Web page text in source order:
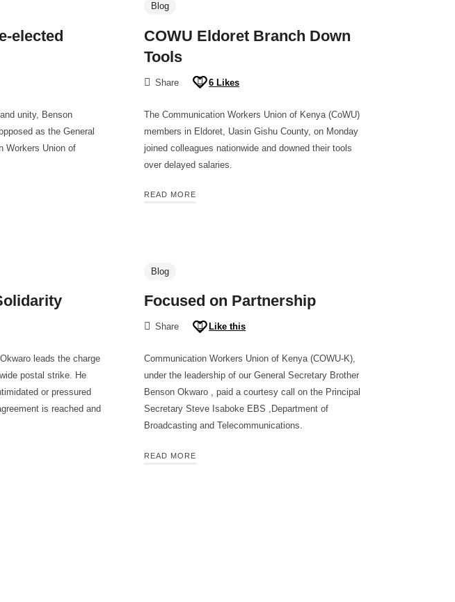
elected
unity, Benson
as the General
Workers Union of
Blog
COWU Eldoret Branch Down
Tools
Share 6 Likes
The Communication Workers Union of Kenya (CoWU)
members in Eldoret, Uasin Gishu County, on Monday
joined colleagues nationwide and downed their tools
over delayed salaries.
READ MORE
leads the charge
postal strike. He
or pressured
is reached and
Blog
Focused on Partnership
Share Like this
Communication Workers Union of Kenya (COWU-K),
under the leadership of our General Secretary Brother
Benson Okwaro , paid a courtesy call on the Principal
Secretary Steve Isaboke EBS ,Department of
Broadcasting and Telecommunications.
READ MORE